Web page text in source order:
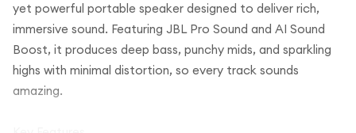
yet powerful portable speaker designed to deliver rich,
immersive sound. Featuring JBL Pro Sound and AI Sound
Boost, it produces deep bass, punchy mids, and sparkling
highs with minimal distortion, so every track sounds
amazing.